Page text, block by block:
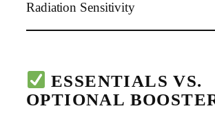
Radiation Sensitivity
ESSENTIALS VS.
OPTIONAL